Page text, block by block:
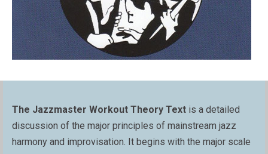
The Jazzmaster Workout Theory Text is a detailed
discussion of the major principles of mainstream jazz
harmony and improvisation. It begins with the major scale